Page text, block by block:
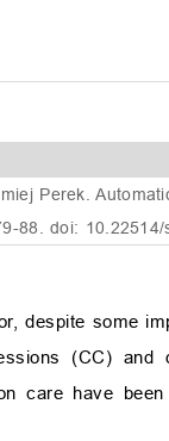
Perek.
88. doi: 10.22514/
despite some
(CC) and
care have